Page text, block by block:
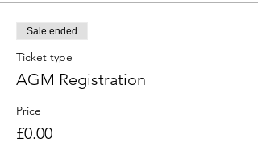
will have the opportunity to engage in that
too.
For members who cannot make the physical
meeting at the SoL we will also be running
the meeting on Zoom.
Zoom attendees will be able to engage in
Sale ended
Ticket type
AGM Registration
Price
£0.00